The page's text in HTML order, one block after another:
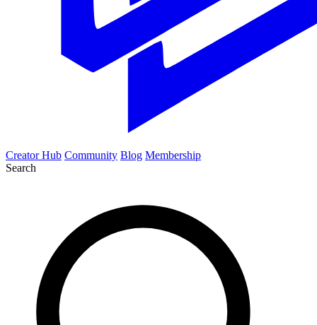
Creator Hub Community Blog Membership
Search